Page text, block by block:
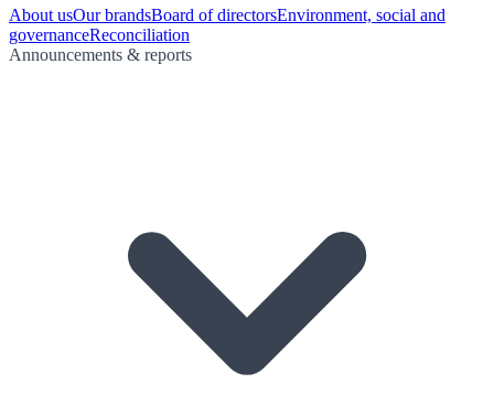
About usOur brandsBoard of directorsEnvironment, social and
governanceReconciliation
Announcements & reports